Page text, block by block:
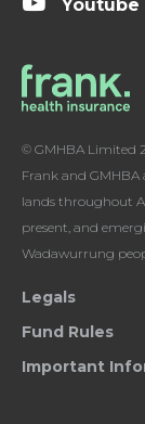
Youtube
© GMHBA Limited
Frank and
lands throughout
present, and
Wadawurrung
Legals
Fund Rules
Important